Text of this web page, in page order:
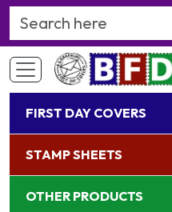
Search Keyword
FIRST DAY COVERS
STAMP SHEETS
OTHER PRODUCTS